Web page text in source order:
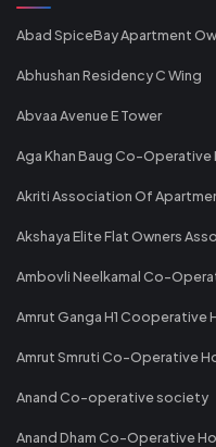
Abad SpiceBay Apartment
Abhushan Residency C Wing
Abvaa Avenue E Tower
Aga Khan Baug Co-
Akriti Association Of
Akshaya Elite Flat Owners
Ambovli Neelkamal Co-
Amrut Ganga H1 Cooperative
Amrut Smruti Co-Operative
Anand Co-operative society
Anand Dham Co-Operative